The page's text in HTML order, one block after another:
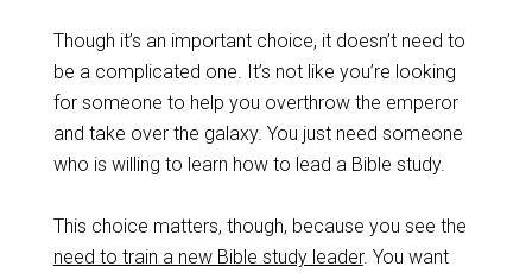
Though it’s an important choice, it doesn’t need to
be a complicated one. It’s not like you’re looking
for someone to help you overthrow the emperor
and take over the galaxy. You just need someone
who is willing to learn how to lead a Bible study.
This choice matters, though, because you see the
need to train a new Bible study leader. You want